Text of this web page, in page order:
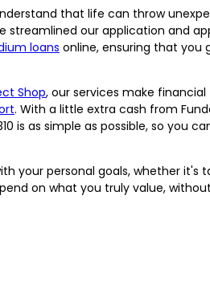
that life can throw
streamlined our application and
loans online, ensuring that you
Shop, our services make
. With a little extra cash from
is as simple as possible, so you
your personal goals, whether it's
on what you truly value,